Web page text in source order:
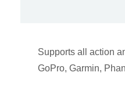
Supports all action
GoPro, Garmin,